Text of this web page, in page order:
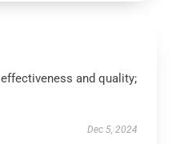
and quality;
Dec 5, 2024